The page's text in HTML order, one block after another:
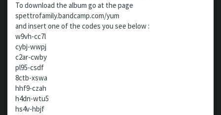
To download the album go at the page
spettrofamily.bandcamp.com/yum
and insert one of the codes you see below :
w9vh-cc7l
cybj-wwpj
c2ar-cwby
pl95-csdf
8ctb-xswa
hhf9-czah
h4dn-wtu5
hs4v-hbjf